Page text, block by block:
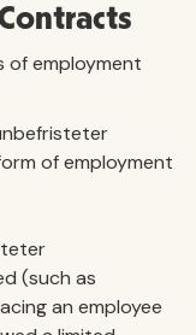
of employment
of employment
(such as
an employee